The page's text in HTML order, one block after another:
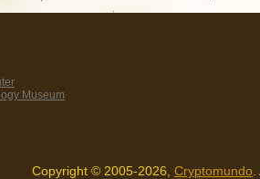
Museum
Copyright © 2005-2026, Cryptomundo